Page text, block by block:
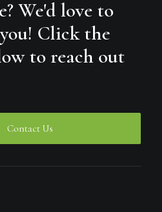
We'd love to
Click the
to reach out
Contact Us